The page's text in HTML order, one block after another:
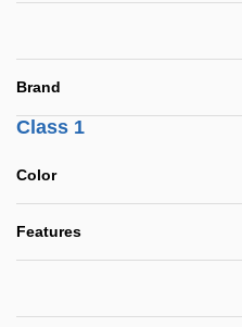
Brand
Class 1
Color
Features